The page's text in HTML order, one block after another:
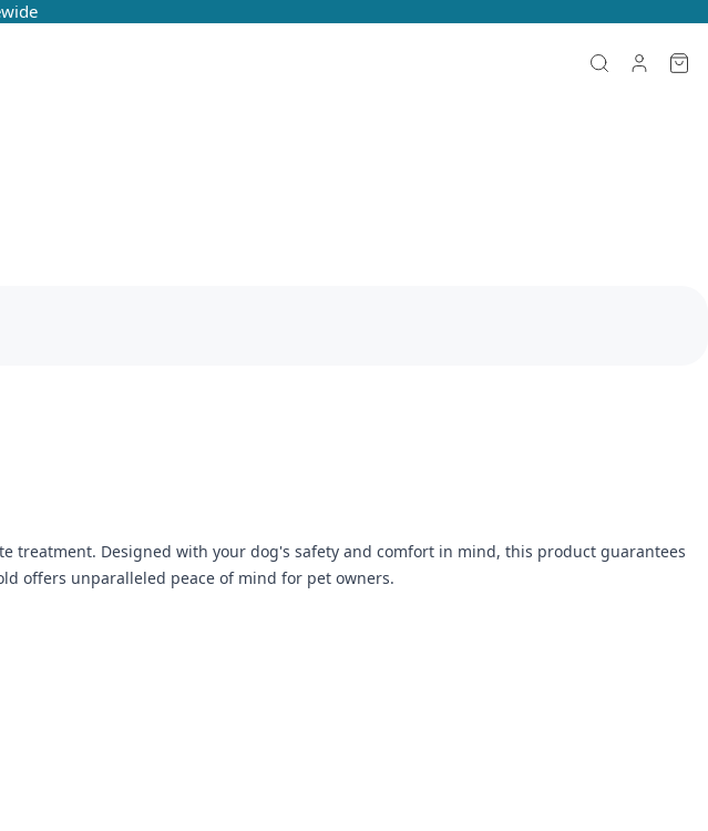
treatment. Designed with your dog's safety and comfort in mind, this product guarantees
offers unparalleled peace of mind for pet owners.